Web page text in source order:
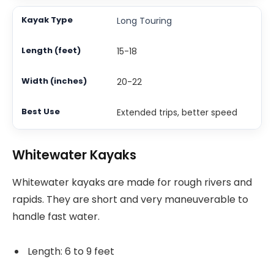
Long Touring
15-18
20-22
Extended trips, better speed
Whitewater Kayaks
Whitewater kayaks are made for rough rivers and
rapids. They are short and very maneuverable to
handle fast water.
Length: 6 to 9 feet